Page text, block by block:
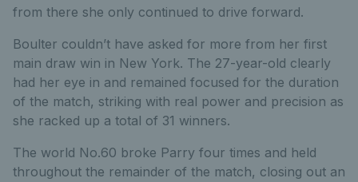
from there she only continued to drive forward.
Boulter couldn’t have asked for more from her first
main draw win in New York. The 27-year-old clearly
had her eye in and remained focused for the duration
of the match, striking with real power and precision as
she racked up a total of 31 winners.
The world No.60 broke Parry four times and held
throughout the remainder of the match, closing out an